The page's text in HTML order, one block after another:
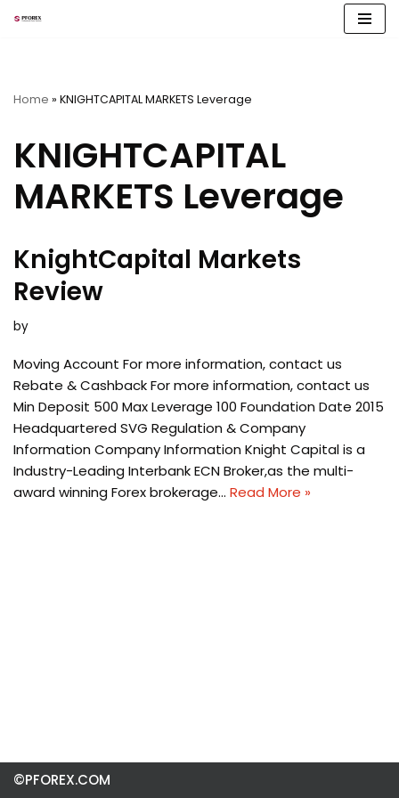
Home » KNIGHTCAPITAL MARKETS Leverage
KNIGHTCAPITAL
MARKETS Leverage
KnightCapital Markets
Review
by
Moving Account For more information, contact us
Rebate & Cashback For more information, contact us
Min Deposit 500 Max Leverage 100 Foundation Date 2015
Headquartered SVG Regulation & Company
Information Company Information Knight Capital is a
Industry-Leading Interbank ECN Broker,as the multi-
award winning Forex brokerage… Read More »
©PFOREX.COM